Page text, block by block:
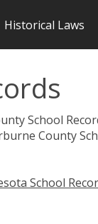
Historical Laws
School
County
School